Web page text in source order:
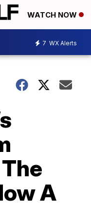
WATCH NOW
7 WX Alerts
A